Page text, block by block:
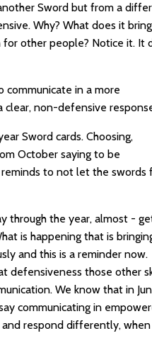
Sword but from a
Why? What does it
other people? Notice it. It
communicate in a more
non-defensive
Sword cards. Choosing,
October saying to be
to not let the swords
through the year, almost -
is happening that is
and this is a reminder now.
defensiveness those other
We know that in
communicating in
respond differently,